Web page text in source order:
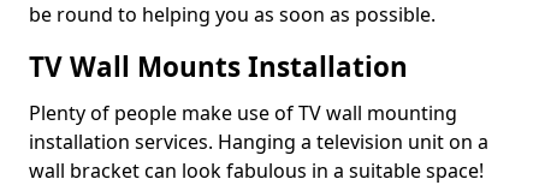
be round to helping you as soon as possible.
TV Wall Mounts Installation
Plenty of people make use of TV wall mounting
installation services. Hanging a television unit on a
wall bracket can look fabulous in a suitable space!